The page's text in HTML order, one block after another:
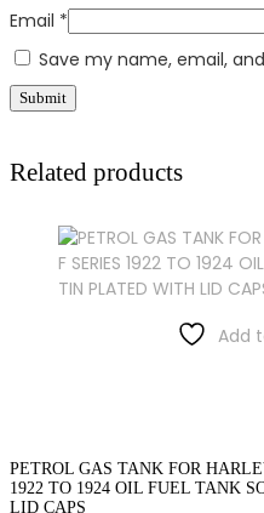
Email *
Save my name, email,
Related products
Add
PETROL GAS TANK FOR
1922 TO 1924 OIL FUEL TANK
LID CAPS